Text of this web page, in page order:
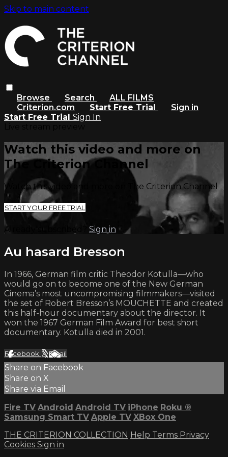
Skip to main content
Browse Search
ALL FILMS
Criterion.com
Start Free Trial
Sign in
Start Free Trial Sign In
Watch this video and more on
The Criterion Channel
Watch this video and more on The Criterion Channel
START YOUR FREE TRIAL
Already subscribed? Sign in
Au hasard Bresson
In 1966, German film critic Theodor Kotulla—who
would go on to become one of the New German
Cinema’s most uncompromising filmmakers—visited
the set of Robert Bresson’s MOUCHETTE and created
this half-hour documentary about the director. It
won the 1967 German Film Award for best short
documentary. Kotulla died in 2001.
Facebook XEmail
Share on Facebook
Share on X
Share via Email
Fire TV Android Android TV iPhone Roku ®
Samsung Smart TV Apple TV XBox One
THE CRITERION COLLECTION Help Terms Privacy
Cookies Sign in